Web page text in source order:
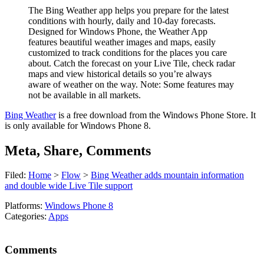
The Bing Weather app helps you prepare for the latest
conditions with hourly, daily and 10-day forecasts.
Designed for Windows Phone, the Weather App
features beautiful weather images and maps, easily
customized to track conditions for the places you care
about. Catch the forecast on your Live Tile, check radar
maps and view historical details so you’re always
aware of weather on the way. Note: Some features may
not be available in all markets.
Bing Weatheris a free download from the Windows Phone Store. It
is only available for Windows Phone 8.
Meta, Share, Comments
Filed: Home > Flow > Bing Weather adds mountain information
and double wide Live Tile support
Platforms: Windows Phone 8
Categories: Apps
Comments